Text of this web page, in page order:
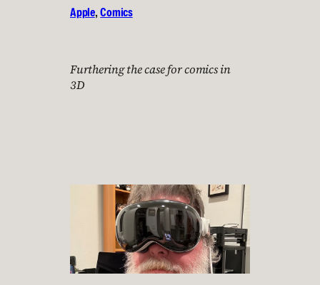
Apple, Comics
Furthering the case for comics in
3D